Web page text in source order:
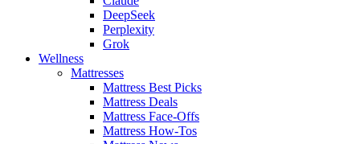
DeepSeek
Perplexity
Grok
Wellness
Mattresses
Mattress Best Picks
Mattress Deals
Mattress Face-Offs
Mattress How-Tos